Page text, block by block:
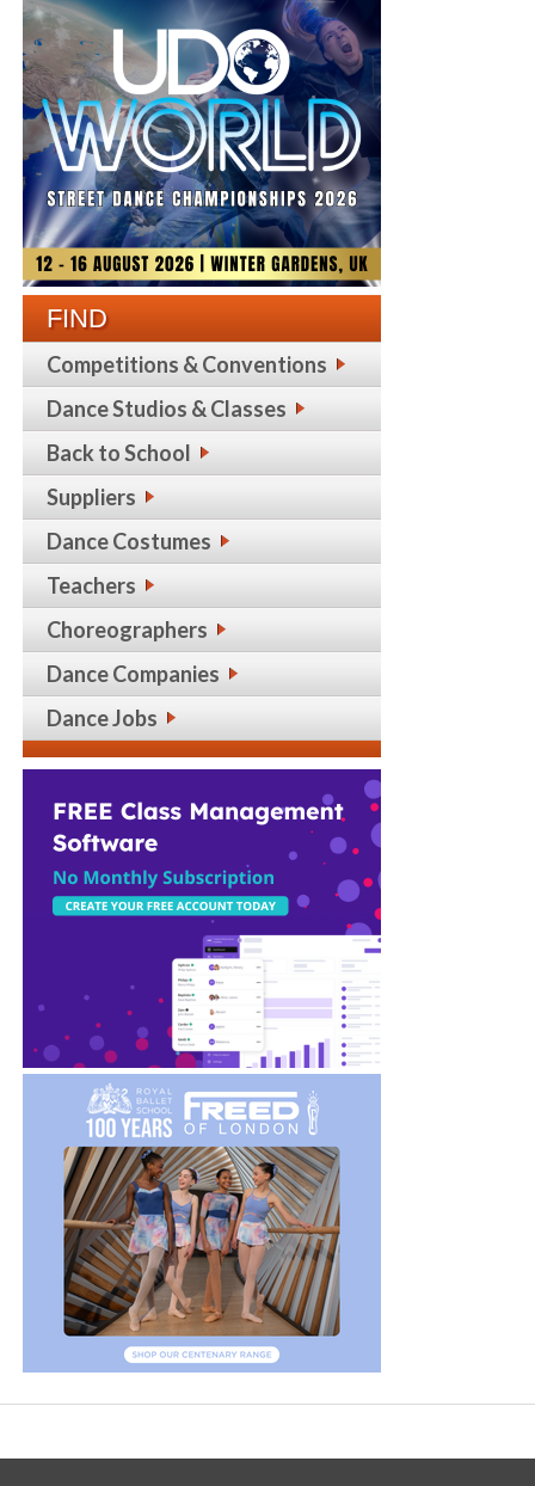
FIND
Competitions & Conventions
Dance Studios & Classes
Back to School
Suppliers
Dance Costumes
Teachers
Choreographers
Dance Companies
Dance Jobs